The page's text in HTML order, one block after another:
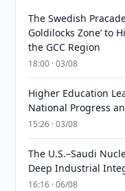
The Swedish
Goldilocks Zone’ to
the GCC Region
18:00 · 03/08
Higher Education
National Progress
15:26 · 03/08
The U.S.–Saudi
Deep Industrial
16:16 · 06/08